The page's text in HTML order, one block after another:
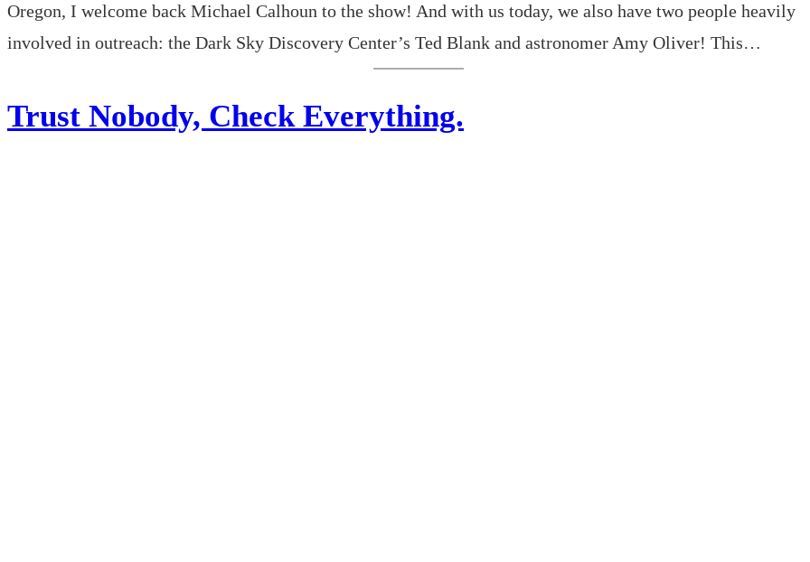
Oregon, I welcome back Michael Calhoun to the show! And with us today, we also have two people heavily
involved in outreach: the Dark Sky Discovery Center’s Ted Blank and astronomer Amy Oliver! This…
Trust Nobody, Check Everything.